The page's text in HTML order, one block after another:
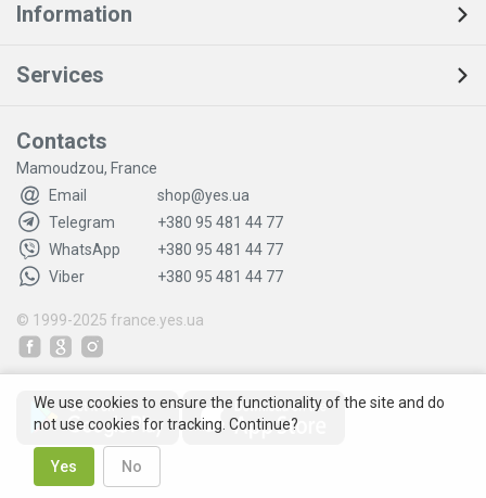
Information
Services
Contacts
Mamoudzou, France
Email
shop@yes.ua
Telegram
+380 95 481 44 77
WhatsApp
+380 95 481 44 77
Viber
+380 95 481 44 77
© 1999-2025 france.yes.ua
We use cookies to ensure the functionality of the site and do
not use cookies for tracking. Continue?
Yes No